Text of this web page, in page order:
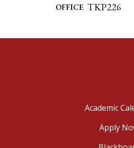
OFFICE TKP226
Academic
Apply